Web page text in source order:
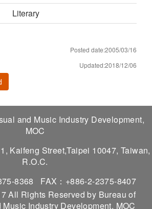
Literary
Posted date:2005/03/16
Updated:2018/12/06
and Music Industry Development,
MOC
Kaifeng Street,Taipei 10047, Taiwan,
R.O.C.
8368
FAX：+886-2-2375-8407
All Rights Reserved by Bureau of
Industry Development, MOC